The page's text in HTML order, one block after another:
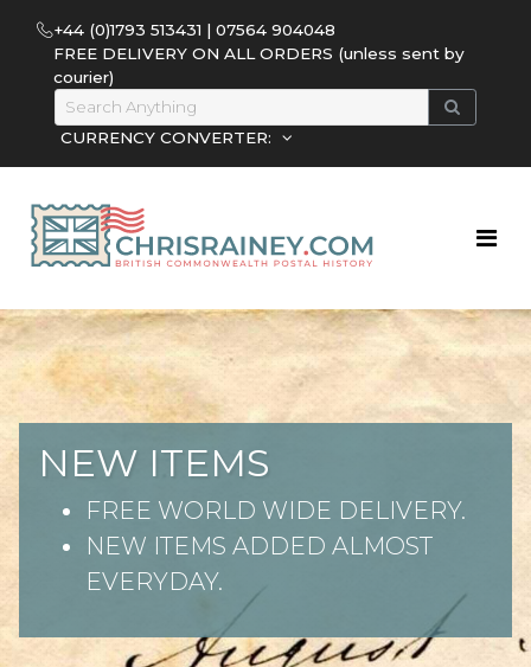
+44 (0)1793 513431 | 07564 904048
FREE DELIVERY ON ALL ORDERS (unless sent by
courier)
CURRENCY CONVERTER:
NEW ITEMS
FREE WORLD WIDE DELIVERY.
NEW ITEMS ADDED ALMOST
EVERYDAY.